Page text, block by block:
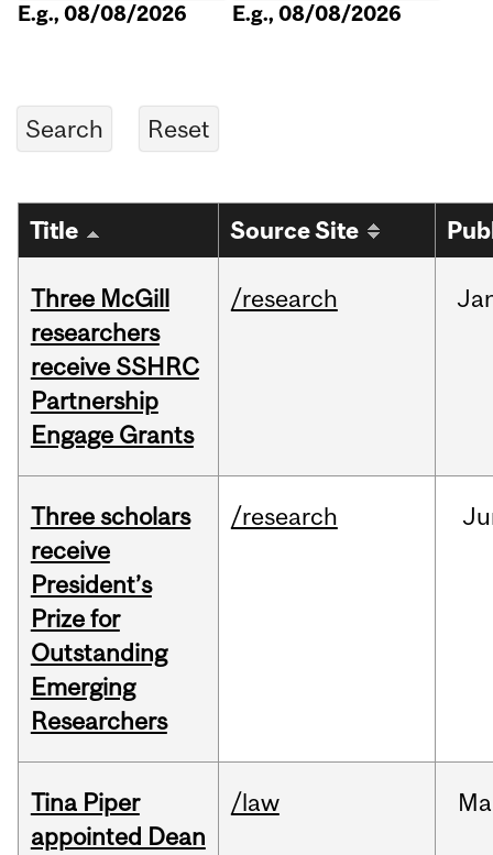
E.g., 08/08/2026 E.g., 08/08/2026
Title Source Site
Three McGill
researchers
receive SSHRC
Partnership
Engage Grants
/research
Three scholars
receive
President’s
Prize for
Outstanding
Emerging
Researchers
/research
Tina Piper
appointed Dean
/law